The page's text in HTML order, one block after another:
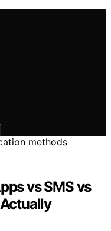
vs SMS vs